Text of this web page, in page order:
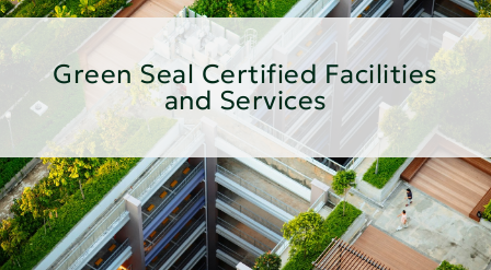
Green Seal Certified Facilities
and Services